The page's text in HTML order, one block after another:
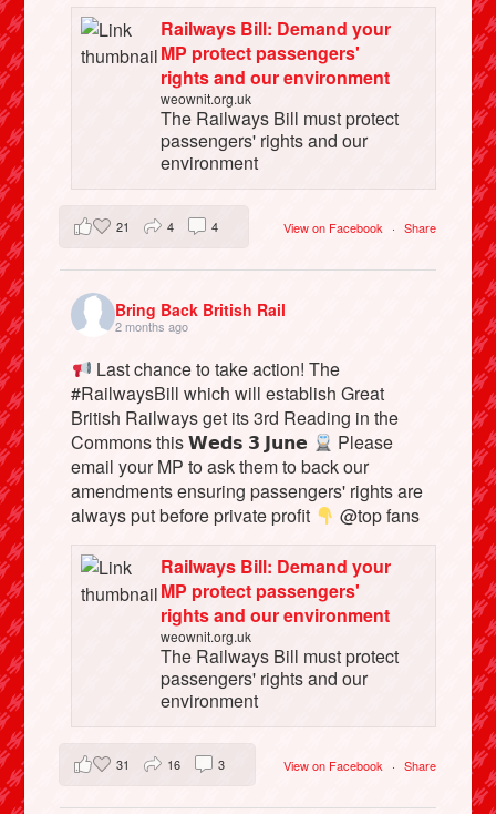
Railways Bill: Demand your
MP protect passengers'
rights and our environment
weownit.org.uk
The Railways Bill must protect
passengers' rights and our
environment
View on Facebook · Share
21 4 4
Bring Back British Rail
2 months ago
Last chance to take action! The
#RailwaysBill which will establish Great
British Railways get its 3rd Reading in the
Commons this 𝗪𝗲𝗱𝘀 𝟯 𝗝𝘂𝗻𝗲
Please
email your MP to ask them to back our
amendments ensuring passengers' rights are
always put before private profit
@top fans
Railways Bill: Demand your
MP protect passengers'
rights and our environment
weownit.org.uk
The Railways Bill must protect
passengers' rights and our
environment
View on Facebook · Share
31 16 3